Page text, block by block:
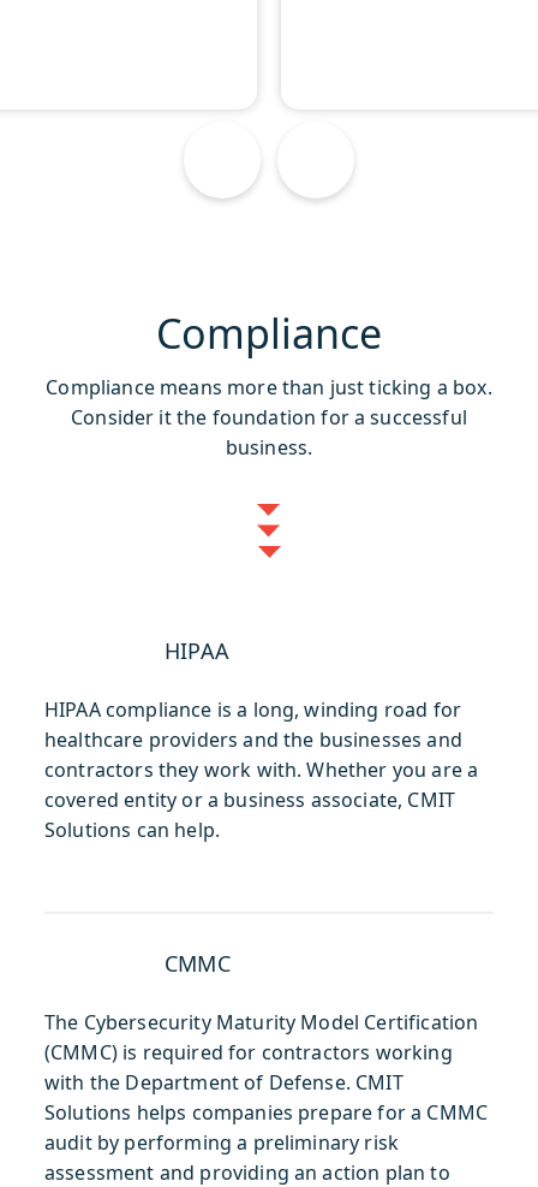
Compliance
Compliance means more than just ticking a box.
Consider it the foundation for a successful
business.
HIPAA
HIPAA compliance is a long, winding road for
healthcare providers and the businesses and
contractors they work with. Whether you are a
covered entity or a business associate, CMIT
Solutions can help.
CMMC
The Cybersecurity Maturity Model Certification
(CMMC) is required for contractors working
with the Department of Defense. CMIT
Solutions helps companies prepare for a CMMC
audit by performing a preliminary risk
assessment and providing an action plan to